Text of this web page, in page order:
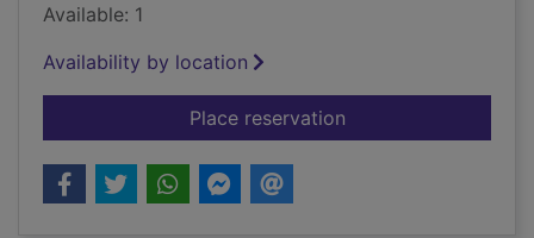
Available: 1
Availability by location
Place reservationfor Gary's garden.